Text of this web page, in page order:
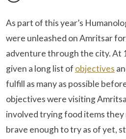
As part of this year’s
were unleashed on Amritsar
adventure through the city. At
given a long list of objectives
fulfill as many as possible
objectives were visiting
involved trying food items they
brave enough to try as of yet,